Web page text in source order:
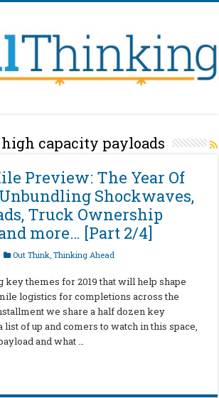
high capacity payloads
Preview: The Year Of
Shockwaves,
Truck Ownership
more… [Part 2/4]
Out Think ,Thinking Ahead
themes for 2019 that will help shape
logistics for completions across the
we share a half dozen key
list of up and comers to watch in this space,
and what …